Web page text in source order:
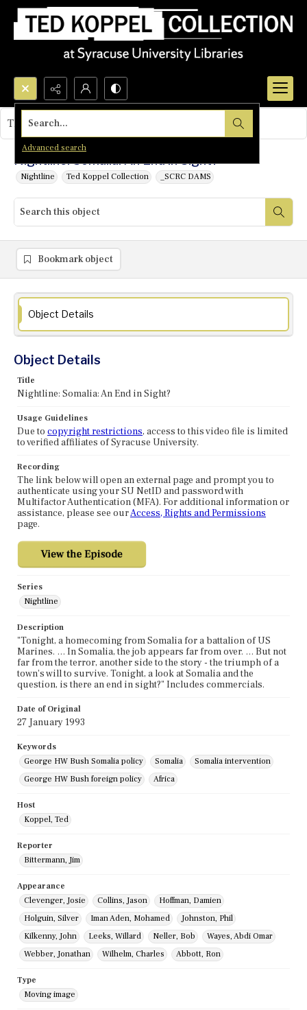
Search...
Advanced search
Nightline: Somalia: An End in Sight?
Nightline Ted Koppel Collection _SCRC DAMS
This object contains no images.
Bookmark object
Object Details
Object Details
Title
Nightline: Somalia: An End in Sight?
Usage Guidelines
Due to copyright restrictions, access to this video file is limited
to verified affiliates of Syracuse University.
Recording
The link below will open an external page and prompt you to
authenticate using your SU NetID and password with
Multifactor Authentication (MFA). For additional information or
assistance, please see ourAccess, Rights and Permissions
page.
Series
Nightline
Description
"Tonight, a homecoming from Somalia for a battalion of US
Marines. … In Somalia, the job appears far from over. … But not
far from the terror, another side to the story - the triumph of a
town's will to survive. Tonight, a look at Somalia and the
question, is there an end in sight?" Includes commercials.
Date of Original
27 January 1993
Keywords
George HW Bush Somalia policy
Somalia
Somalia intervention
George HW Bush foreign policy
Africa
Host
Koppel, Ted
Reporter
Bittermann, Jim
Appearance
Clevenger, Josie
Collins, Jason
Hoffman, Damien
Holguin, Silver
Iman Aden, Mohamed
Johnston, Phil
Kilkenny, John
Leeks, Willard Neller, Bob
Wayes, Abdi Omar
Webber, Jonathan
Wilhelm, Charles Abbott, Ron
Type
Moving image